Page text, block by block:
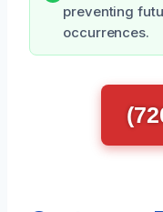
preventing
occurrences.